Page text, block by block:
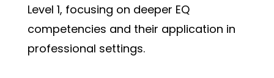
Level 1, focusing on deeper EQ
competencies and their application in
professional settings.